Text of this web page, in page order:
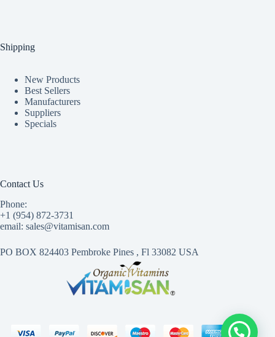
Shipping
New Products
Best Sellers
Manufacturers
Suppliers
Specials
Contact Us
Phone:
+1 (954) 872-3731
email: sales@vitamisan.com
PO BOX 824403 Pembroke Pines , Fl 33082 USA